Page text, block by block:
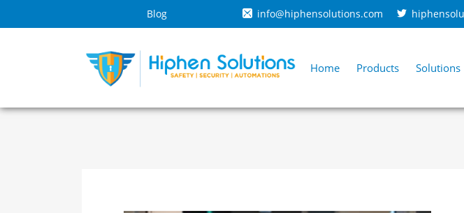
Blog info@hiphensolutions.com
Home Products Solutions